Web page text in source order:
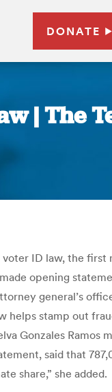
DONATE
| The
voter ID law, the first
opening
general’s
helps stamp out
Gonzales Ramos
said that
share,” she added.